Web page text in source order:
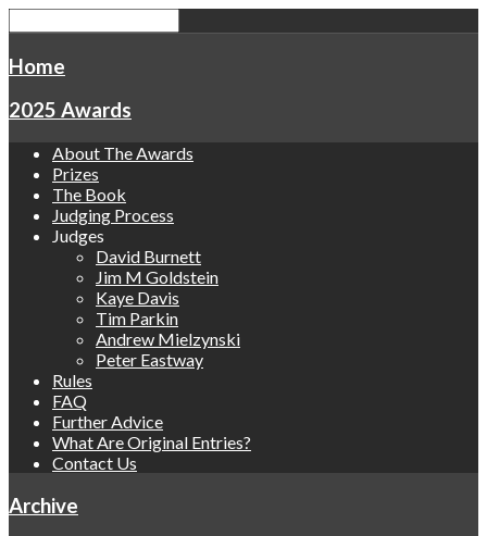
Home
2025 Awards
About The Awards
Prizes
The Book
Judging Process
Judges
David Burnett
Jim M Goldstein
Kaye Davis
Tim Parkin
Andrew Mielzynski
Peter Eastway
Rules
FAQ
Further Advice
What Are Original Entries?
Contact Us
Archive